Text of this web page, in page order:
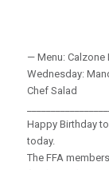
— Menu: Calzone
Wednesday:
Chef Salad
Happy Birthday
today.
The FFA